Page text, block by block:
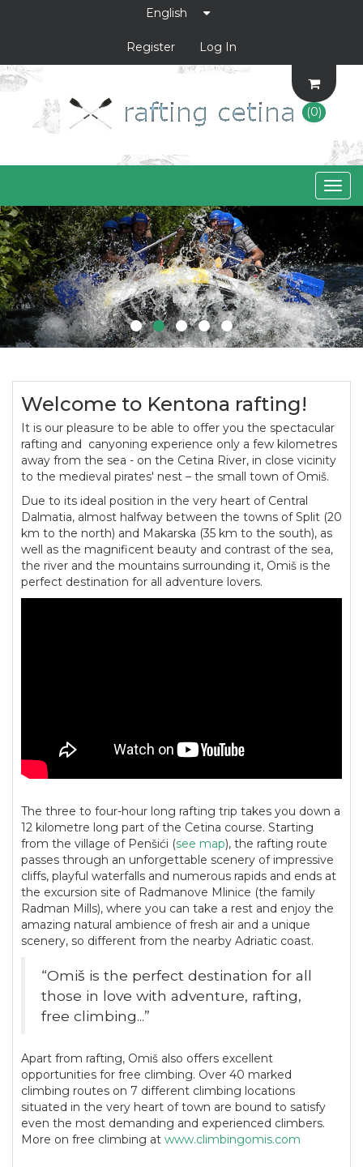
Register Log In
(0)
Welcome to Kentona rafting!
It is our pleasure to be able to offer you the spectacular
rafting and canyoning experience only a few kilometres
away from the sea - on the Cetina River, in close vicinity
to the medieval pirates' nest – the small town of Omiš.
Due to its ideal position in the very heart of Central
Dalmatia, almost halfway between the towns of Split (20
km to the north) and Makarska (35 km to the south), as
well as the magnificent beauty and contrast of the sea,
the river and the mountains surrounding it, Omiš is the
perfect destination for all adventure lovers.
The three to four-hour long rafting trip takes you down a
12 kilometre long part of the Cetina course. Starting
from the village of Penšići (see map), the rafting route
passes through an unforgettable scenery of impressive
cliffs, playful waterfalls and numerous rapids and ends at
the excursion site of Radmanove Mlinice (the family
Radman Mills), where you can take a rest and enjoy the
amazing natural ambience of fresh air and a unique
scenery, so different from the nearby Adriatic coast.
“Omiš is the perfect destination for all
those in love with adventure, rafting,
free climbing...”
Apart from rafting, Omiš also offers excellent
opportunities for free climbing. Over 40 marked
climbing routes on 7 different climbing locations
situated in the very heart of town are bound to satisfy
even the most demanding and experienced climbers.
More on free climbing at www.climbingomis.com